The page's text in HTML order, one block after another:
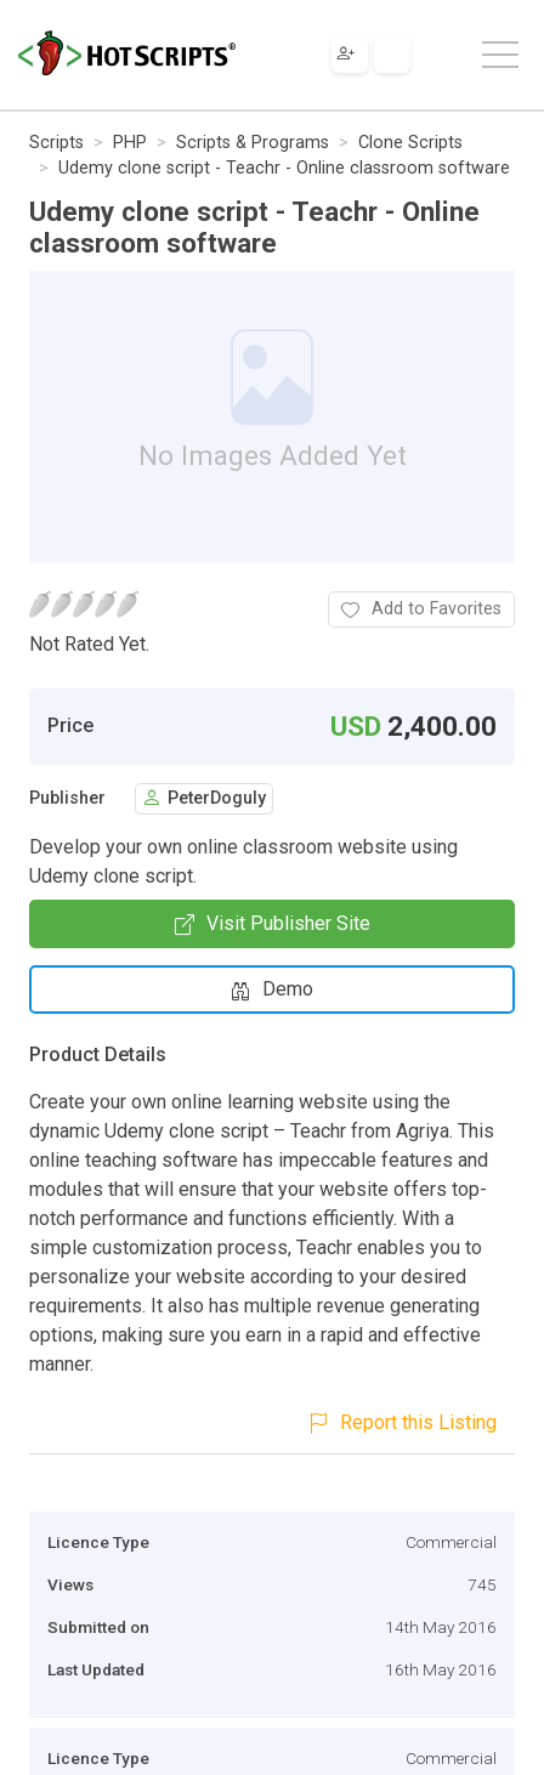
Scripts PHP Scripts & Programs
Clone Scripts
Udemy clone script - Teachr - Online classroom software
Udemy clone script - Teachr - Online
classroom software
No Images Added Yet
Not Rated Yet.
Add to Favorites
Price USD 2,400.00
Publisher PeterDoguly
Develop your own online classroom website using
Udemy clone script.
Visit Publisher Site
Demo
Product Details
Create your own online learning website using the
dynamic Udemy clone script – Teachr from Agriya. This
online teaching software has impeccable features and
modules that will ensure that your website offers top-
notch performance and functions efficiently. With a
simple customization process, Teachr enables you to
personalize your website according to your desired
requirements. It also has multiple revenue generating
options, making sure you earn in a rapid and effective
manner.
Report this Listing
Licence Type Commercial
Views 745
Submitted on 14th May 2016
Last Updated 16th May 2016
Licence Type Commercial